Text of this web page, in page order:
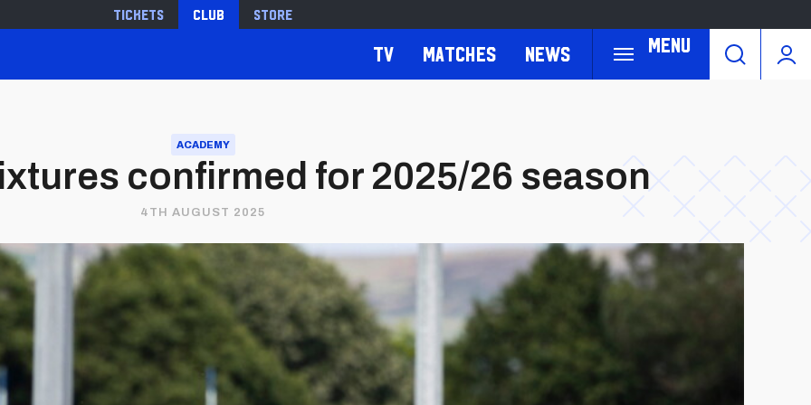
Tickets Club Store
Menu
TV Matches News
ACADEMY
confirmed for 2025/26 season
4TH AUGUST 2025